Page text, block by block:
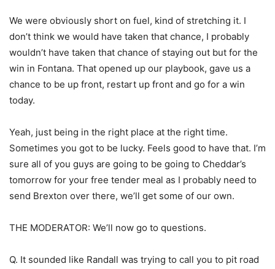
We were obviously short on fuel, kind of stretching it. I
don’t think we would have taken that chance, I probably
wouldn’t have taken that chance of staying out but for the
win in Fontana. That opened up our playbook, gave us a
chance to be up front, restart up front and go for a win
today.
Yeah, just being in the right place at the right time.
Sometimes you got to be lucky. Feels good to have that. I’m
sure all of you guys are going to be going to Cheddar’s
tomorrow for your free tender meal as I probably need to
send Brexton over there, we’ll get some of our own.
THE MODERATOR: We’ll now go to questions.
Q. It sounded like Randall was trying to call you to pit road